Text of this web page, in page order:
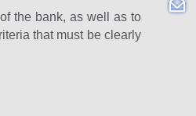
the bank, as well as to
that must be clearly